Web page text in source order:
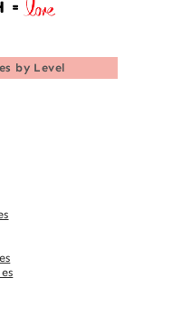
by Level